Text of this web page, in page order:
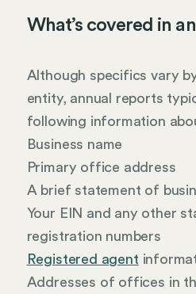
What’s covered in
Although specifics vary
entity, annual reports
following information
Business name
Primary office address
A brief statement of
Your EIN and any other
registration numbers
Registered agent
Addresses of offices in